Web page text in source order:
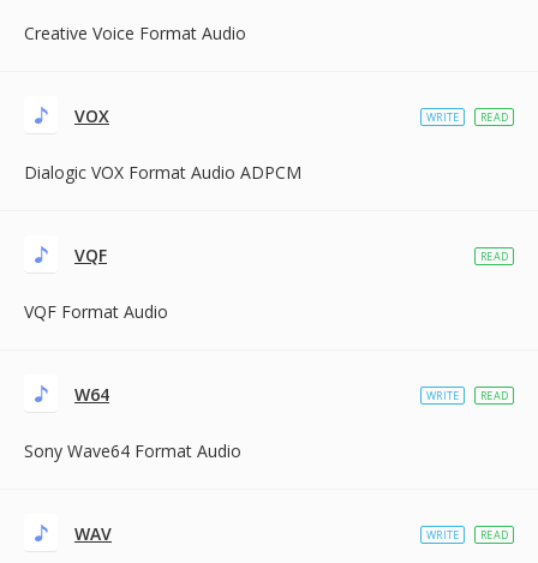
Creative Voice Format Audio
VOX
Dialogic VOX Format Audio ADPCM
WRITE READ
VQF
VQF Format Audio
READ
W64
Sony Wave64 Format Audio
WRITE READ
WAV WRITE READ